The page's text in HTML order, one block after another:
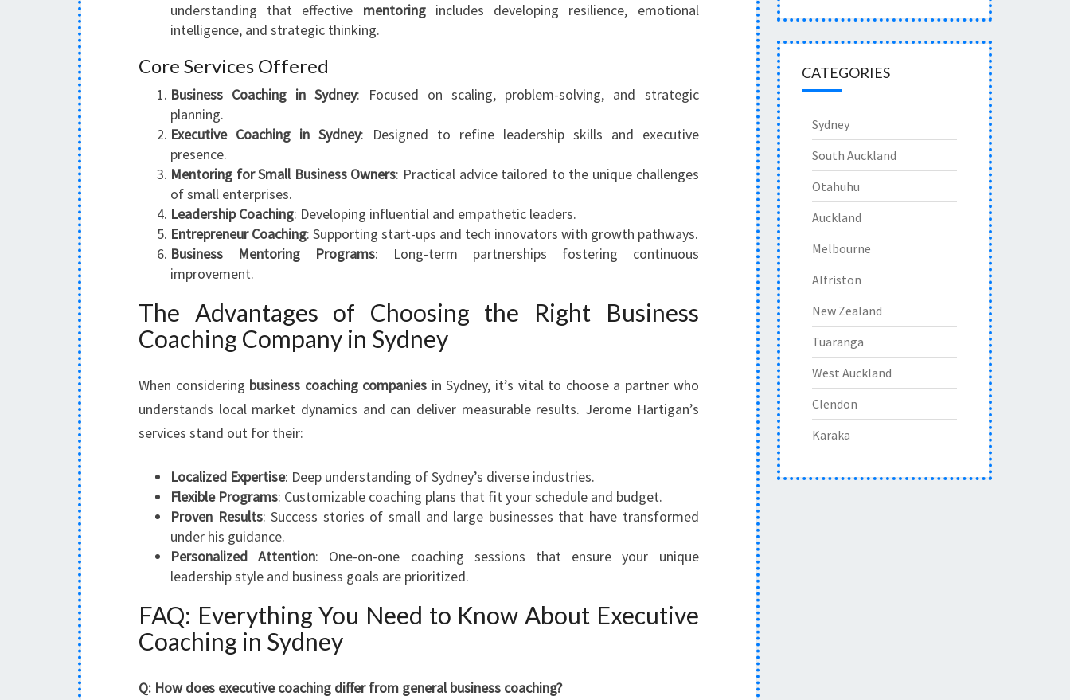
understanding that effective mentoringincludes developing resilience, emotional
intelligence, and strategic thinking.
Core Services Offered
Business Coaching in Sydney: Focused on scaling, problem-solving, and strategic
planning.
Executive Coaching in Sydney: Designed to refine leadership skills and executive
presence.
Mentoring for Small Business Owners: Practical advice tailored to the unique challenges
of small enterprises.
Leadership Coaching: Developing influential and empathetic leaders.
Entrepreneur Coaching: Supporting start-ups and tech innovators with growth pathways.
Business Mentoring Programs: Long-term partnerships fostering continuous
improvement.
The Advantages of Choosing the Right Business
Coaching Company in Sydney
When considering business coaching companies in Sydney, it’s vital to choose a partner who
understands local market dynamics and can deliver measurable results. Jerome Hartigan’s
services stand out for their:
Localized Expertise: Deep understanding of Sydney’s diverse industries.
Flexible Programs: Customizable coaching plans that fit your schedule and budget.
Proven Results: Success stories of small and large businesses that have transformed
under his guidance.
Personalized Attention: One-on-one coaching sessions that ensure your unique
leadership style and business goals are prioritized.
FAQ: Everything You Need to Know About Executive
Coaching in Sydney
Q: How does executive coaching differ from general business coaching?
CATEGORIES
Sydney
South Auckland
Otahuhu
Auckland
Melbourne
Alfriston
New Zealand
Tuaranga
West Auckland
Clendon
Karaka